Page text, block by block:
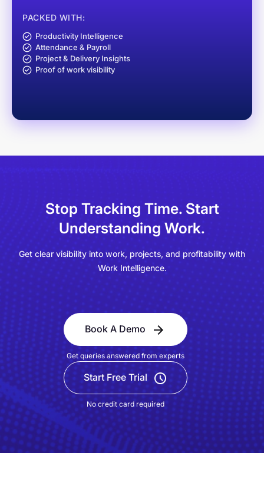
PACKED WITH:
Productivity Intelligence
Attendance & Payroll
Project & Delivery Insights
Proof of work visibility
Stop Tracking Time.Start
Understanding Work.
Get clear visibility into work, projects, and profitability with
Work Intelligence.
Book A Demo
Get queries answered from experts
Start Free Trial
No credit card required